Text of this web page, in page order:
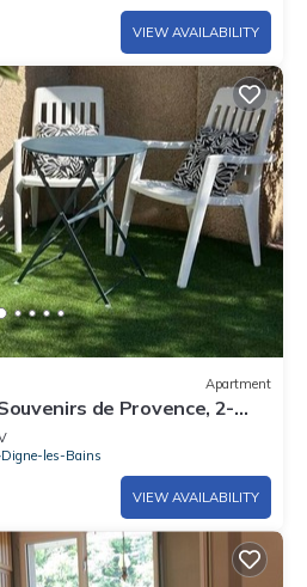
VIEW AVAILABILITY
Apartment
de Provence, 2-
air conditioning
Digne-les-Bains
VIEW AVAILABILITY